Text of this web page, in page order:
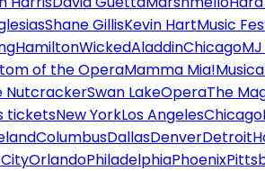
Shane GillisKevin HartMusic
HamiltonWickedAladdinChicago
of the OperaMamma Mia!
NutcrackerSwan LakeOperaThe
ticketsNew YorkLos AngelesChicago
ColumbusDallasDenverDetroit
OrlandoPhiladelphiaPhoenix